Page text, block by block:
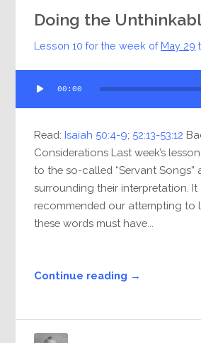
Doing the
Lesson 10 for the week of May 29
Player
00:00
Read: Isaiah 50:4-9; 52:13-53:12
Considerations Last week’s
to the so-called “Servant Songs”
surrounding their interpretation. It
recommended our attempting to
these words must have...
Continue reading →